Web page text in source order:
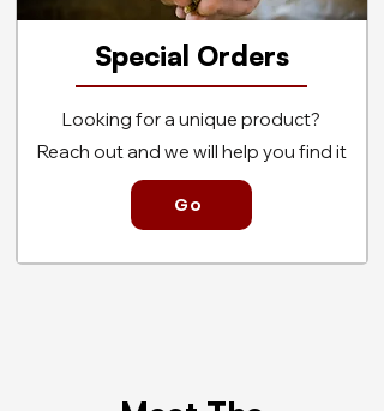
Special Orders
Looking for a unique product?
Reach out and we will help you find it
Go